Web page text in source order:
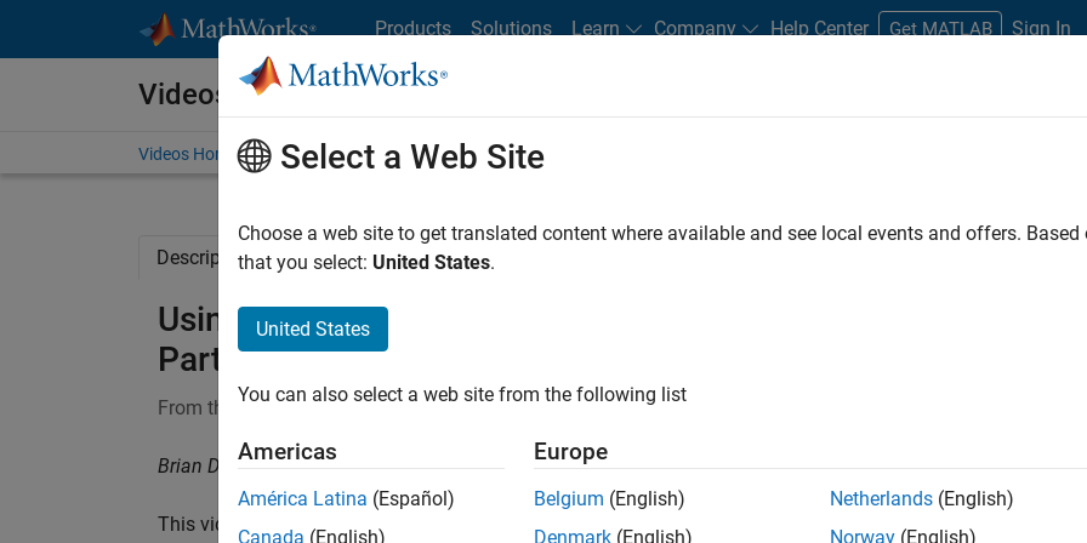
Products Solutions Learn Company Help Center Get MATLAB Sign In
Videos
Videos Home Search
Description Full Transcript Related Resources
Using Transfer Learning | Deep Learning for Engineers,
Part 4
From the series:Deep Learning for Engineers
Brian Douglas, MathWorks
This video shows you how to use transfer learning
to modify an existing deep network architecture
Select a Web Site
Choose a web site to get translated content where available and see local events and offers.
that you select: United States.
United States
You can also select a web site from the following list
Americas
América Latina (Español)
Canada (English)
Europe
Belgium (English)
Denmark (English)
Netherlands (English)
Norway (English)